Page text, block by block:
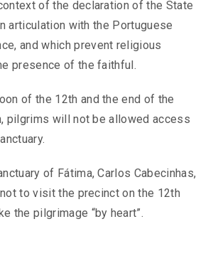
of the declaration of the State
articulation with the Portuguese
and which prevent religious
presence of the faithful.
of the 12th and the end of the
pilgrims will not be allowed access
of Fátima, Carlos Cabecinhas,
to visit the precinct on the 12th
the pilgrimage “by heart”.